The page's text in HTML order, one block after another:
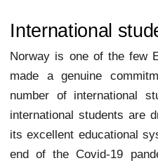
International
Norway is one of the few
made a genuine
number of international
international students are
its excellent educational
end of the Covid-19